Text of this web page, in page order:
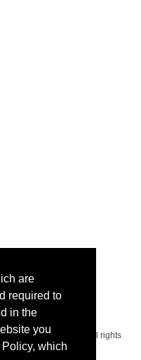
are
required to
in the
you
which
of Oklahoma. All rights